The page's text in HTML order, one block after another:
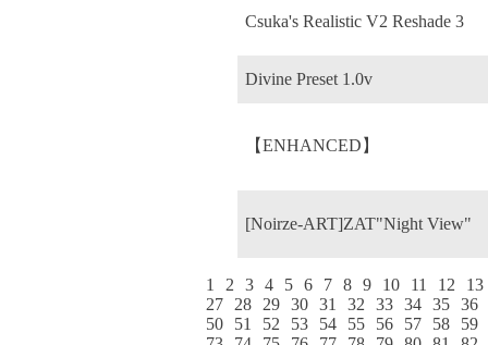
Csuka's Realistic V2 Reshade 3
Divine Preset 1.0v
【ENHANCED】
[Noirze-ART]ZAT"Night View"
1 2 3 4 5 6 7 8 9 10 11 12
13
27
28 29 30 31 32 33 34 35 36
50
51 52 53 54 55 56 57 58
59